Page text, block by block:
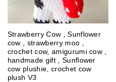
Strawberry Cow , Sunflower
cow , strawberry moo ,
crochet cow, amigurumi cow ,
handmade gift , Sunflower
cow plushie, crochet cow
plush V3